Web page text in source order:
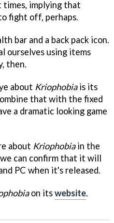
times, implying that
fight off, perhaps.
bar and a back pack icon.
ourselves using items
then.
about Kriophobiais its
that with the fixed
a dramatic looking game
about Kriophobiain the
can confirm that it will
PC when it's released.
on itswebsite.